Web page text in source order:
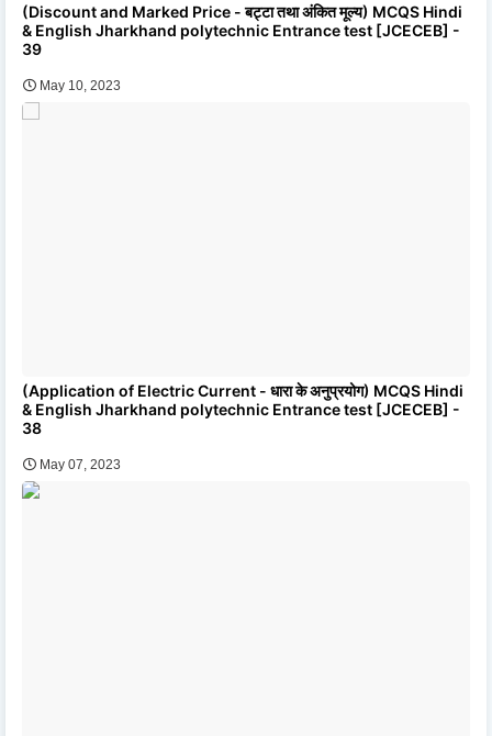
(Discount and Marked Price - बट्टा तथा अंकित मूल्य) MCQS Hindi
& English Jharkhand polytechnic Entrance test [JCECEB] -
39
May 10, 2023
(Application of Electric Current - धारा के अनुप्रयोग) MCQS Hindi
& English Jharkhand polytechnic Entrance test [JCECEB] -
38
May 07, 2023